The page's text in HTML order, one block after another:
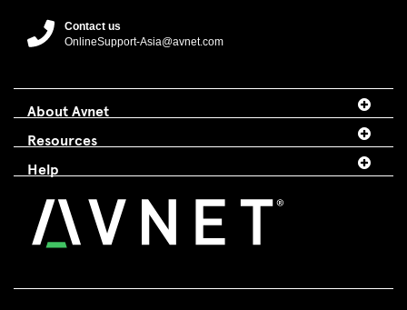
Contact us
OnlineSupport-Asia@avnet.com
About Avnet
Resources
Help